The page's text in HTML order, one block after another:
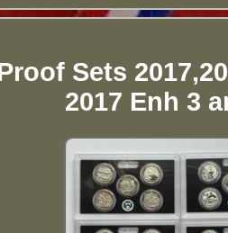
Sets
2017 Enh 3